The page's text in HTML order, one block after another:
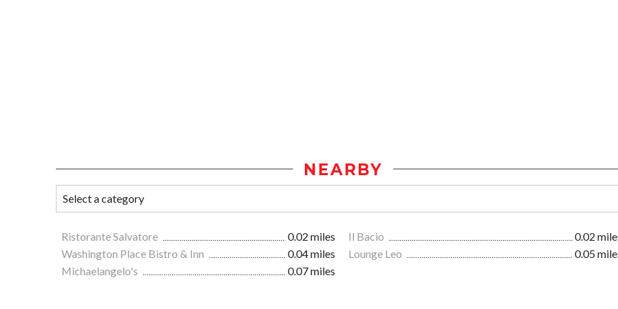
NEARBY
Ristorante Salvatore 0.02 miles Il Bacio
0.02
Washington Place Bistro & Inn
0.04 miles Lounge Leo
0.05
Michaelangelo's
0.07 miles